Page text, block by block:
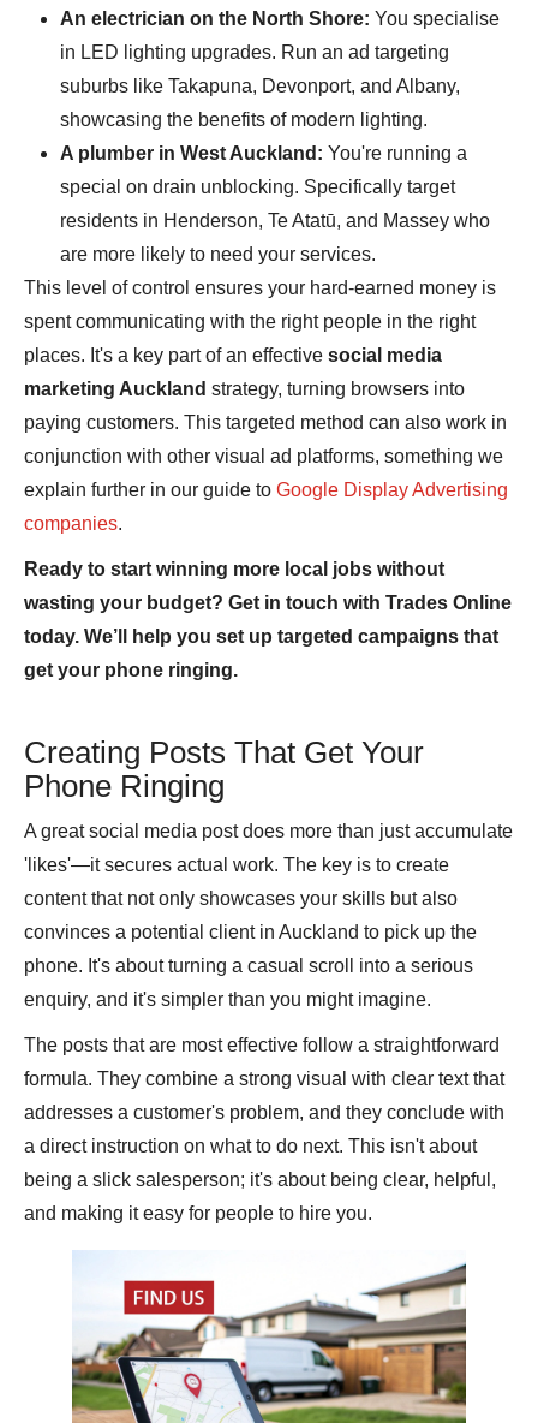
An electrician on the North Shore: You specialise
in LED lighting upgrades. Run an ad targeting
suburbs like Takapuna, Devonport, and Albany,
showcasing the benefits of modern lighting.
A plumber in West Auckland: You're running a
special on drain unblocking. Specifically target
residents in Henderson, Te Atatū, and Massey who
are more likely to need your services.
This level of control ensures your hard-earned money is
spent communicating with the right people in the right
places. It's a key part of an effective social media
marketing Auckland strategy, turning browsers into
paying customers. This targeted method can also work in
conjunction with other visual ad platforms, something we
explain further in our guide to Google Display Advertising
companies.
Ready to start winning more local jobs without
wasting your budget? Get in touch with Trades Online
today. We’ll help you set up targeted campaigns that
get your phone ringing.
Creating Posts That Get Your
Phone Ringing
A great social media post does more than just accumulate
'likes'—it secures actual work. The key is to create
content that not only showcases your skills but also
convinces a potential client in Auckland to pick up the
phone. It's about turning a casual scroll into a serious
enquiry, and it's simpler than you might imagine.
The posts that are most effective follow a straightforward
formula. They combine a strong visual with clear text that
addresses a customer's problem, and they conclude with
a direct instruction on what to do next. This isn't about
being a slick salesperson; it's about being clear, helpful,
and making it easy for people to hire you.